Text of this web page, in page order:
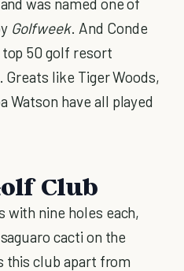
Golfweek. And Conde
50 golf resort
like Tiger Woods,
Watson have all played
Club
with nine holes each,
cacti on the
this club apart from